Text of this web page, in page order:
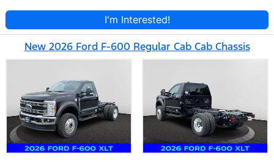
I'm Interested!
New 2026 Ford F-600 Regular Cab Cab Chassis